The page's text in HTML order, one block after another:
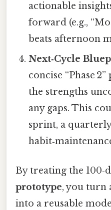
actionable
forward (e.g.,
beats afternoon
Next‑Cycle
concise “Phase
the strengths
any gaps. This
sprint, a
By treating the
prototype, you turn
into a reusable